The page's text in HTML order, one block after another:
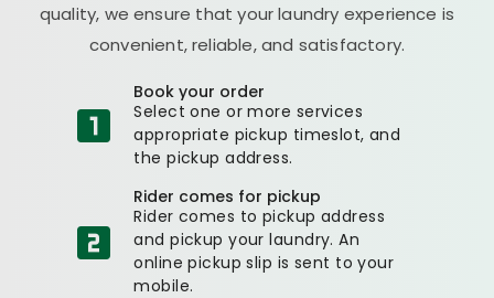
quality, we ensure that your laundry experience is
convenient, reliable, and satisfactory.
Book your order
Select one or more services
appropriate pickup timeslot, and
the pickup address.
Rider comes for pickup
Rider comes to pickup address
and pickup your laundry. An
online pickup slip is sent to your
mobile.